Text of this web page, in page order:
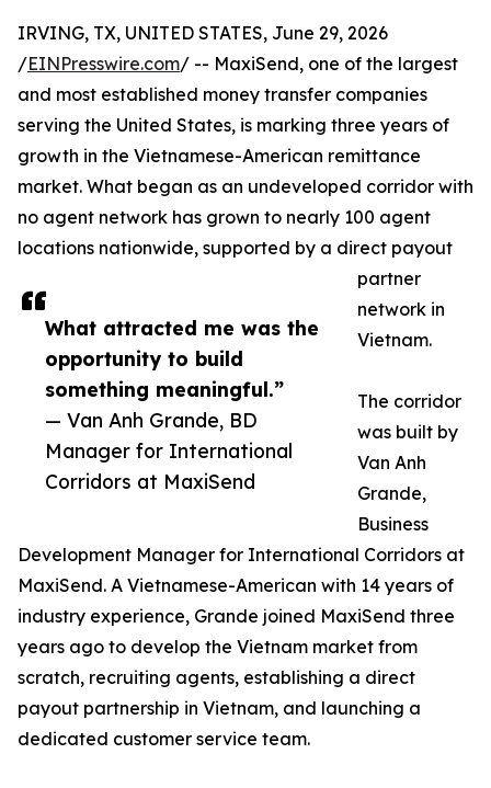
What attracted me was the
opportunity to build
something meaningful.”
— Van Anh Grande, BD
Manager for International
Corridors at MaxiSend
IRVING, TX, UNITED STATES, June 29, 2026
/EINPresswire.com/ -- MaxiSend, one of the largest
and most established money transfer companies
serving the United States, is marking three years of
growth in the Vietnamese-American remittance
market. What began as an undeveloped corridor with
no agent network has grown to nearly 100 agent
locations nationwide, supported by a direct payout
partner
network in
Vietnam.
The corridor
was built by
Van Anh
Grande,
Business
Development Manager for International Corridors at
MaxiSend. A Vietnamese-American with 14 years of
industry experience, Grande joined MaxiSend three
years ago to develop the Vietnam market from
scratch, recruiting agents, establishing a direct
payout partnership in Vietnam, and launching a
dedicated customer service team.